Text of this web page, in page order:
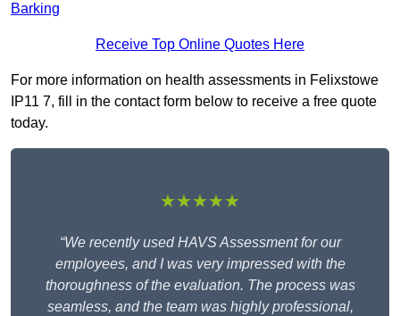
Barking
Receive Top Online Quotes Here
For more information on health assessments in Felixstowe
IP11 7, fill in the contact form below to receive a free quote
today.
★★★★★
“We recently used HAVS Assessment for our
employees, and I was very impressed with the
thoroughness of the evaluation. The process was
seamless, and the team was highly professional,